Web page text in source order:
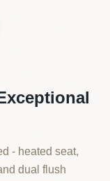
- heated seat,
dual flush